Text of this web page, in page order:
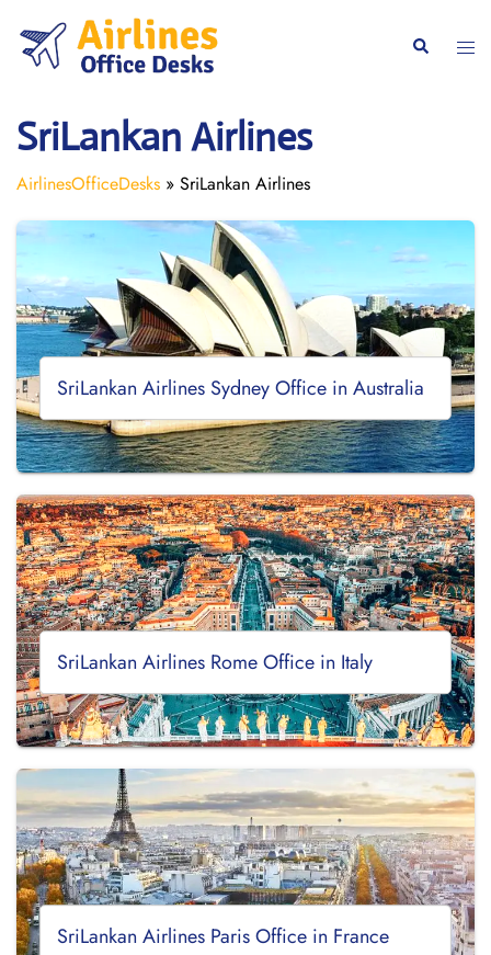
content
Search
SriLankan Airlines
AirlinesOfficeDesks » SriLankan Airlines
SriLankan Airlines Sydney Office in Australia
SriLankan Airlines Rome Office in Italy
SriLankan Airlines Paris Office in France